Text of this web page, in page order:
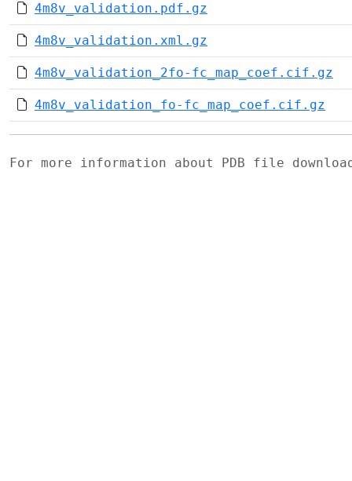
4m8v_validation.pdf.gz
4m8v_validation.xml.gz
4m8v_validation_2fo-fc_map_coef.cif.gz
4m8v_validation_fo-fc_map_coef.cif.gz
For more information about PDB file